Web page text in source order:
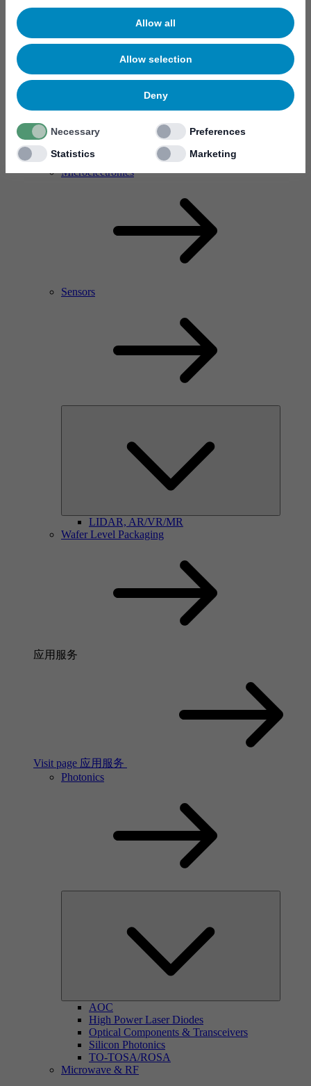
Allow all
Allow selection
Deny
Necessary
Preferences
Statistics
Marketing
RF Power Amplifier & Microwave Device
Microelectronics
Sensors
LIDAR, AR/VR/MR
Wafer Level Packaging
应用服务
Visit page 应用服务
Photonics
AOC
High Power Laser Diodes
Optical Components & Transceivers
Silicon Photonics
TO-TOSA/ROSA
Microwave & RF